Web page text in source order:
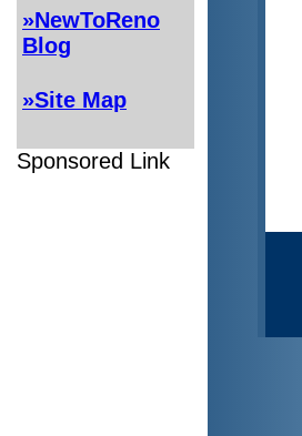
»NewToReno
Blog
»Site Map
Sponsored Link